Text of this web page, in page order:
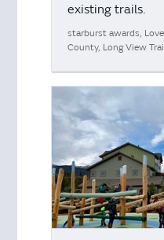
existing trails.
starburst awards,
County, Long View